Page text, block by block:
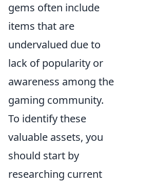
gems often include
items that are
undervalued due to
lack of popularity or
awareness among the
gaming community.
To identify these
valuable assets, you
should start by
researching current